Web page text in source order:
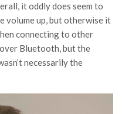
it oddly does seem to
volume up, but otherwise it
connecting to other
Bluetooth, but the
necessarily the